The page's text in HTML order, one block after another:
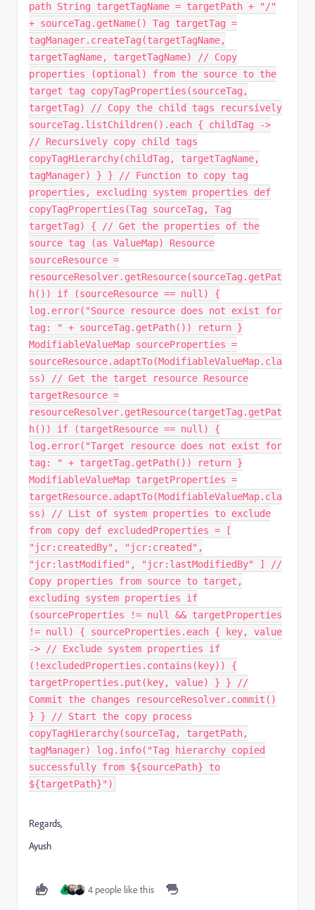
path String targetTagName = targetPath + "/"
+ sourceTag.getName() Tag targetTag =
tagManager.createTag(targetTagName,
targetTagName, targetTagName) // Copy
properties (optional) from the source to the
target tag copyTagProperties(sourceTag,
targetTag) // Copy the child tags recursively
sourceTag.listChildren().each { childTag ->
// Recursively copy child tags
copyTagHierarchy(childTag, targetTagName,
tagManager) } } // Function to copy tag
properties, excluding system properties def
copyTagProperties(Tag sourceTag, Tag
targetTag) { // Get the properties of the
source tag (as ValueMap) Resource
sourceResource =
resourceResolver.getResource(sourceTag.getPat
h()) if (sourceResource == null) {
log.error("Source resource does not exist for
tag: " + sourceTag.getPath()) return }
ModifiableValueMap sourceProperties =
sourceResource.adaptTo(ModifiableValueMap.cla
ss) // Get the target resource Resource
targetResource =
resourceResolver.getResource(targetTag.getPat
h()) if (targetResource == null) {
log.error("Target resource does not exist for
tag: " + targetTag.getPath()) return }
ModifiableValueMap targetProperties =
targetResource.adaptTo(ModifiableValueMap.cla
ss) // List of system properties to exclude
from copy def excludedProperties = [
"jcr:createdBy", "jcr:created",
"jcr:lastModified", "jcr:lastModifiedBy" ] //
Copy properties from source to target,
excluding system properties if
(sourceProperties != null && targetProperties
!= null) { sourceProperties.each { key, value
-> // Exclude system properties if
(!excludedProperties.contains(key)) {
targetProperties.put(key, value) } } //
Commit the changes resourceResolver.commit()
} } // Start the copy process
copyTagHierarchy(sourceTag, targetPath,
tagManager) log.info("Tag hierarchy copied
successfully from ${sourcePath} to
${targetPath}")
Regards,
Ayush
P 4 people like this